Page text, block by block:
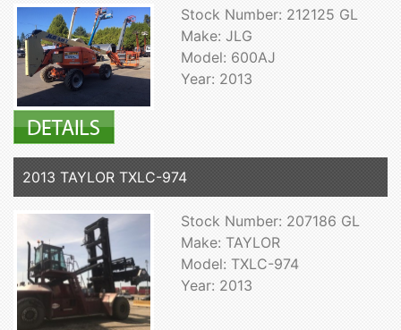
Stock Number: 212125 GL
Make: JLG
Model: 600AJ
Year: 2013
2013 TAYLOR TXLC-974
Stock Number: 207186 GL
Make: TAYLOR
Model: TXLC-974
Year: 2013